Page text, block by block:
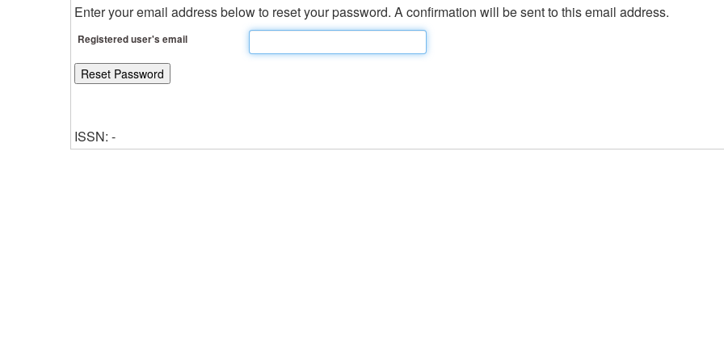
Enter your email address below to reset your password. A confirmation will be sent to this email address.
Registered user's email
ISSN: -